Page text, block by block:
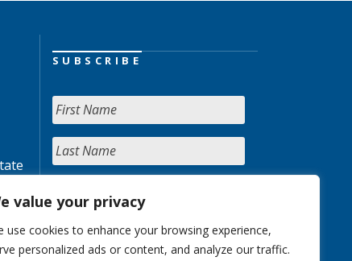
value your privacy
use cookies to enhance your browsing experience,
personalized ads or content, and analyze our traffic.
SUBSCRIBE